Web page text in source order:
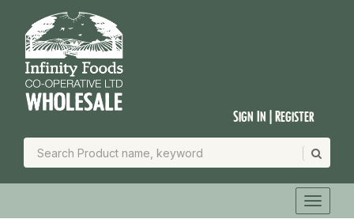
Sign In | Register